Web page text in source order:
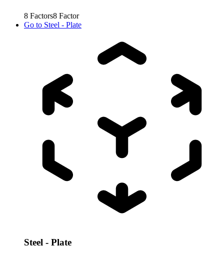
8 Factors8 Factor
Go to Steel - Plate
Steel - Plate